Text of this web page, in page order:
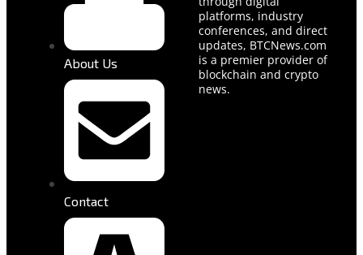
About Us
Contact
platforms, industry
conferences, and direct
updates, BTCNews.com
is a premier provider of
blockchain and crypto
news.